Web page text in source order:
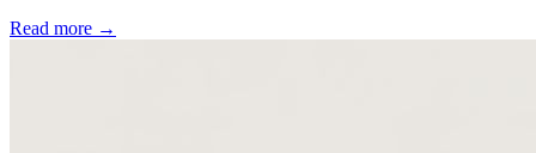
Read more →